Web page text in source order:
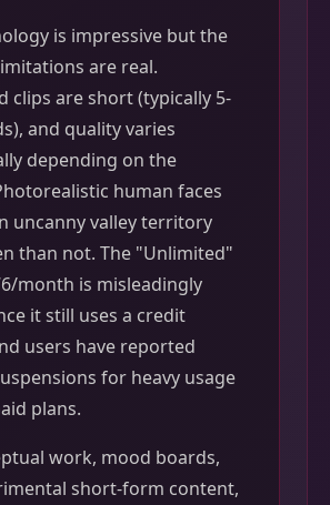
is impressive but the
are real.
clips are short (typically 5-
and quality varies
depending on the
human faces
uncanny valley territory
than not. The "Unlimited"
month is misleadingly
it still uses a credit
users have reported
for heavy usage
plans.
work, mood boards,
short-form content,